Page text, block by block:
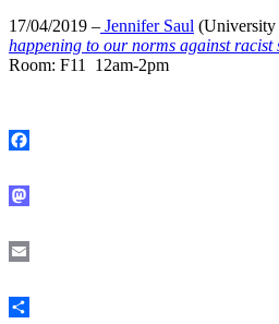
17/04/2019 – Jennifer Saul (University
happening to our norms against racist
Room: F11 12am-2pm